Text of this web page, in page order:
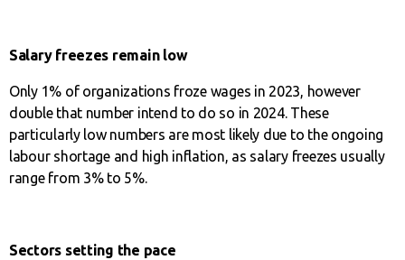
Salary freezes remain low
Only 1% of organizations froze wages in 2023, however
double that number intend to do so in 2024. These
particularly low numbers are most likely due to the ongoing
labour shortage and high inflation, as salary freezes usually
range from 3% to 5%.
Sectors setting the pace